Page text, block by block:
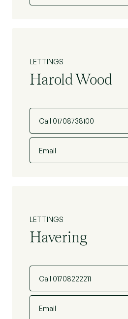
LETTINGS
Harold Wood
Call 01708738100
Email
LETTINGS
Havering
Call 01708222211
Email